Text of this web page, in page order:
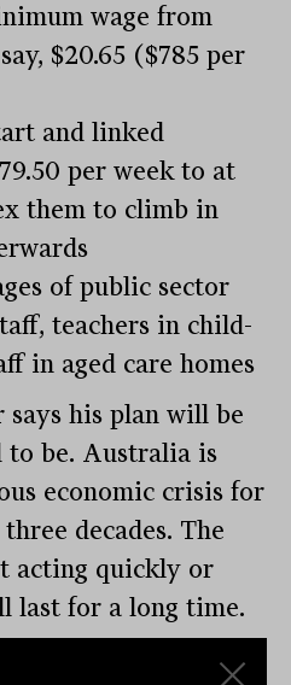
wage from
$20.65 ($785 per
and linked
per week to at
them to climb in
of public sector
teachers in child-
in aged care homes
his plan will be
to be. Australia is
economic crisis for
decades. The
acting quickly or
last for a long time.